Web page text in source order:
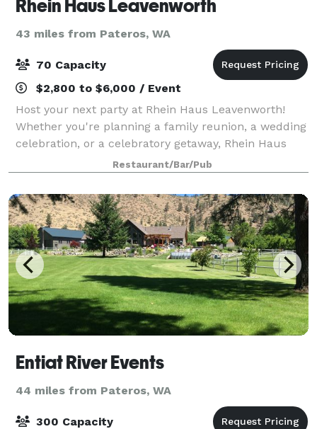
Rhein Haus Leavenworth
43 miles from Pateros, WA
70 Capacity
$2,800 to $6,000 / Event
Host your next party at Rhein Haus Leavenworth!
Whether you're planning a family reunion, a wedding
celebration, or a celebratory getaway, Rhein Haus
offers a private, stunning space that can comfortably
accommodate your entire group. Wha
Restaurant/Bar/Pub
Entiat River Events
44 miles from Pateros, WA
300 Capacity